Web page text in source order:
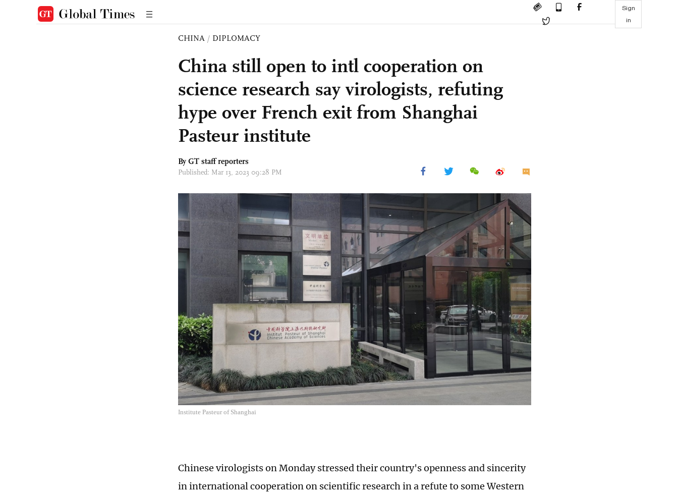
Sign
in
CHINA / DIPLOMACY
China still open to intl cooperation on
science research say virologists, refuting
hype over French exit from Shanghai
Pasteur institute
By GT staff reporters
Published: Mar 13, 2023 09:28 PM
Institute Pasteur of Shanghai
Chinese virologists on Monday stressed their country's openness and sincerity
in international cooperation on scientific research in a refute to some Western